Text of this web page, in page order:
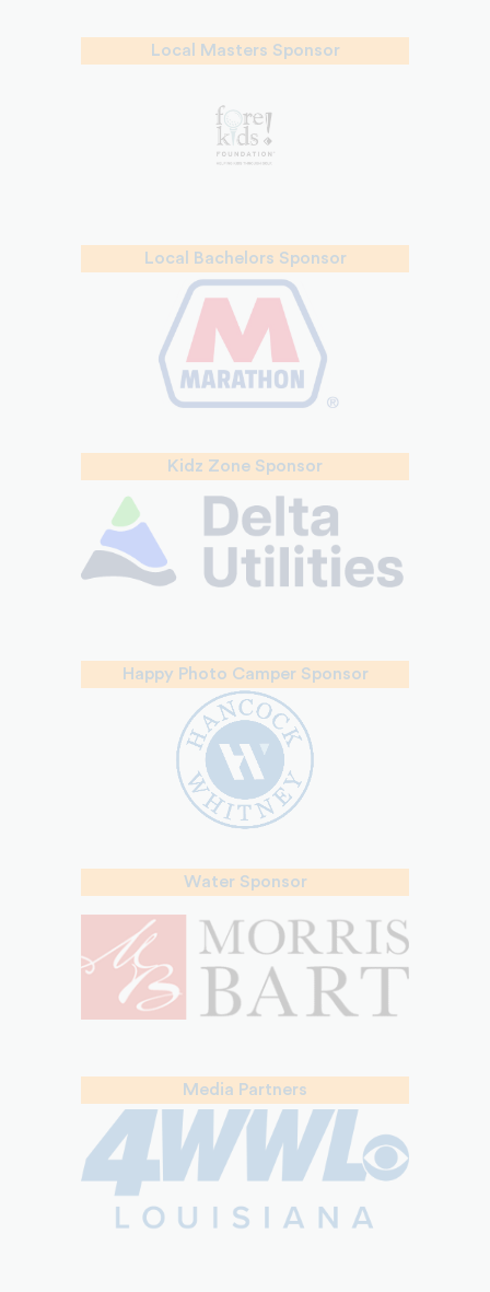
Local Masters Sponsor
Local Bachelors Sponsor
Kidz Zone Sponsor
Happy Photo Camper Sponsor
Water Sponsor
Media Partners